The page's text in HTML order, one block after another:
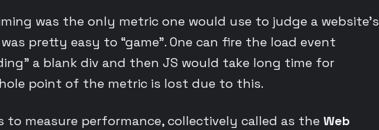
was the only metric one would use to judge a website’s
pretty easy to “game”. One can fire the load event
a blank div and then JS would take long time for
point of the metric is lost due to this.
to measure performance, collectively called as the Web